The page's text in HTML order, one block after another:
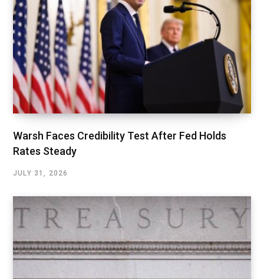
Warsh Faces Credibility Test After Fed Holds
Rates Steady
JULY 31, 2026